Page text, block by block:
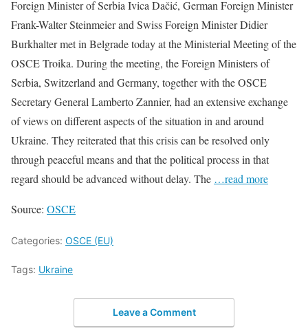
Foreign Minister of Serbia Ivica Dačić, German Foreign Minister
Frank-Walter Steinmeier and Swiss Foreign Minister Didier
Burkhalter met in Belgrade today at the Ministerial Meeting of the
OSCE Troika. During the meeting, the Foreign Ministers of
Serbia, Switzerland and Germany, together with the OSCE
Secretary General Lamberto Zannier, had an extensive exchange
of views on different aspects of the situation in and around
Ukraine. They reiterated that this crisis can be resolved only
through peaceful means and that the political process in that
regard should be advanced without delay. The …read more
Source: OSCE
Categories: OSCE (EU)
Tags: Ukraine
Leave a Comment